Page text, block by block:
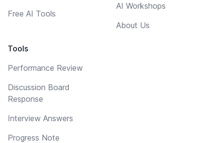
Free AI Tools
Tools
Performance Review
Discussion Board
Response
Interview Answers
Progress Note
AI Workshops
About Us